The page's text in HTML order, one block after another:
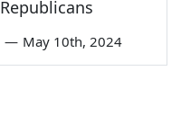
Republicans
— May 10th, 2024